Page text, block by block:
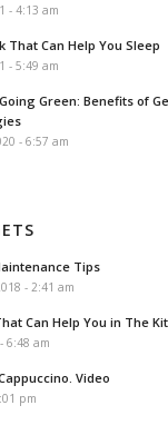
- 4:13 am
That Can Help You Sleep
- 5:49 am
Green: Benefits of
- 6:57 am
Tips
- 2:41 am
Can Help You in The
6:48 am
Video
pm